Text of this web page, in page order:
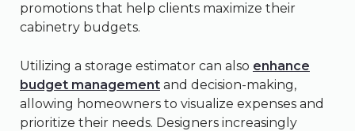
promotions that help clients maximize their
cabinetry budgets.
Utilizing a storage estimator can also enhance
budget management and decision-making,
allowing homeowners to visualize expenses and
prioritize their needs. Designers increasingly